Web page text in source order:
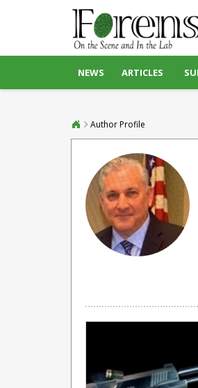
NEWS ARTICLES
Author Profile